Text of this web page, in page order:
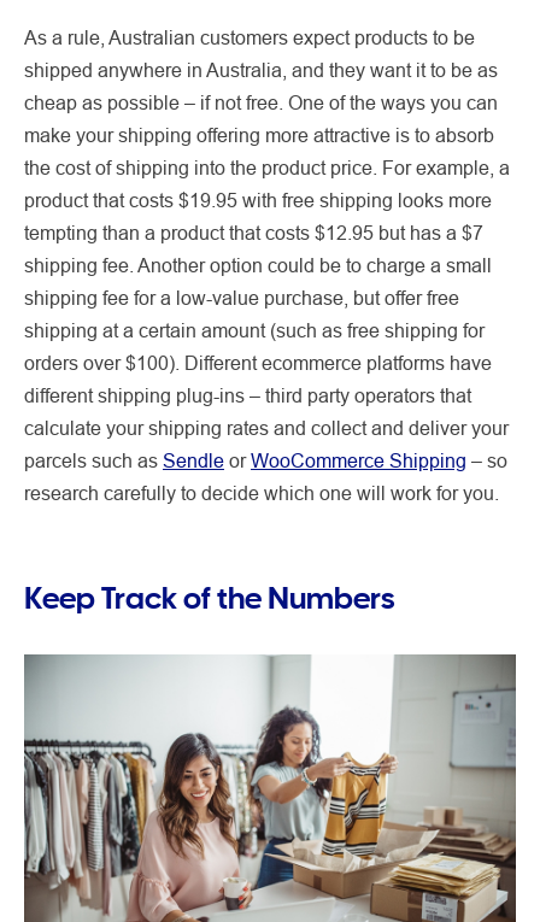
As a rule, Australian customers expect products to be
shipped anywhere in Australia, and they want it to be as
cheap as possible – if not free. One of the ways you can
make your shipping offering more attractive is to absorb
the cost of shipping into the product price. For example, a
product that costs $19.95 with free shipping looks more
tempting than a product that costs $12.95 but has a $7
shipping fee. Another option could be to charge a small
shipping fee for a low-value purchase, but offer free
shipping at a certain amount (such as free shipping for
orders over $100). Different ecommerce platforms have
different shipping plug-ins – third party operators that
calculate your shipping rates and collect and deliver your
parcels such as Sendle orWooCommerce Shipping – so
research carefully to decide which one will work for you.
Keep Track of the Numbers